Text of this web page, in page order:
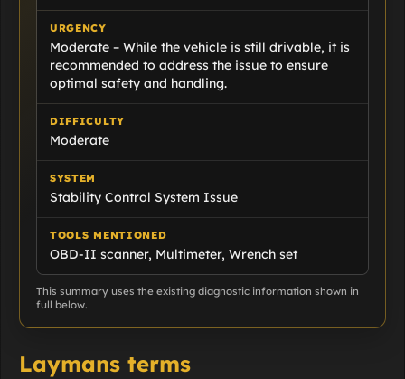
URGENCY
Moderate – While the vehicle is still drivable, it is
recommended to address the issue to ensure
optimal safety and handling.
DIFFICULTY
Moderate
SYSTEM
Stability Control System Issue
TOOLS MENTIONED
OBD-II scanner, Multimeter, Wrench set
This summary uses the existing diagnostic information shown in
full below.
Laymans terms